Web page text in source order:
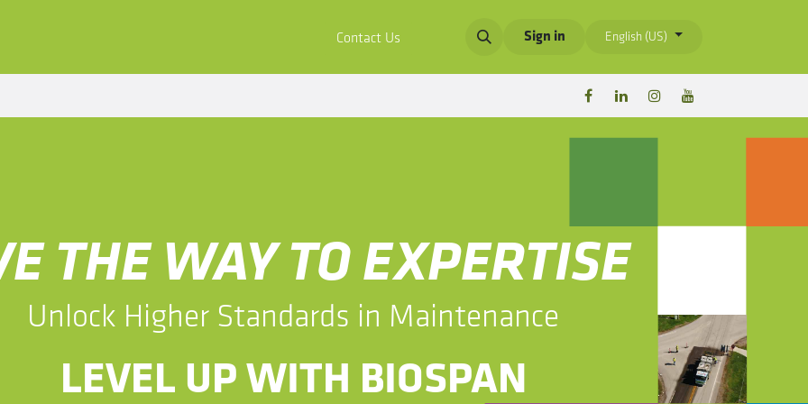
Contact Us Sign in English (US)
THE WAY TO EXPERTISE
​​Unlock Higher Standards in Maintenance
​​LEVEL UP WITH BIOSPAN